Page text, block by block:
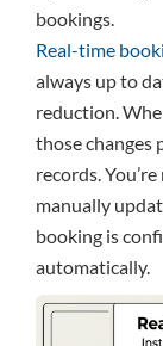
bookings.
Real-time
always up to
reduction.
those changes
records.
manually
booking is
automatically.